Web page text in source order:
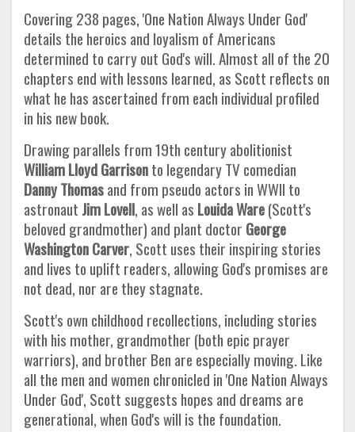
Covering 238 pages, 'One Nation Always Under God'
details the heroics and loyalism of Americans
determined to carry out God's will. Almost all of the 20
chapters end with lessons learned, as Scott reflects on
what he has ascertained from each individual profiled
in his new book.
Drawing parallels from 19th century abolitionist
William Lloyd Garrisonto legendary TV comedian
Danny Thomasand from pseudo actors in WWII to
astronaut Jim Lovell, as well as Louida Ware(Scott's
beloved grandmother) and plant doctor George
Washington Carver, Scott uses their inspiring stories
and lives to uplift readers, allowing God's promises are
not dead, nor are they stagnate.
Scott's own childhood recollections, including stories
with his mother, grandmother (both epic prayer
warriors), and brother Ben are especially moving. Like
all the men and women chronicled in 'One Nation Always
Under God', Scott suggests hopes and dreams are
generational, when God's will is the foundation.